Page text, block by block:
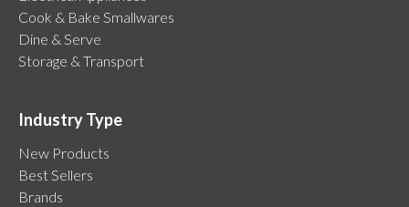
Cook & Bake Smallwares
Dine & Serve
Storage & Transport
Industry Type
New Products
Best Sellers
Brands